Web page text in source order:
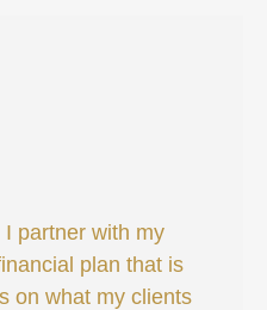
partner with my
plan that is
on what my clients